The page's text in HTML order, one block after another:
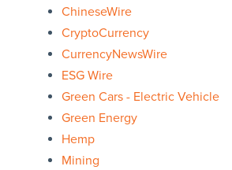
ChineseWire
CryptoCurrency
CurrencyNewsWire
ESG Wire
Green Cars - Electric Vehicle
Green Energy
Hemp
Mining